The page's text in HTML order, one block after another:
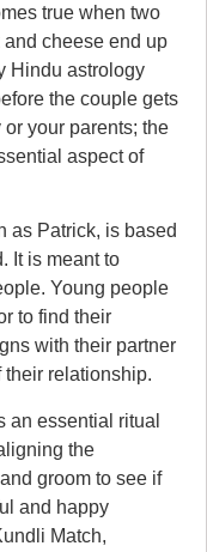
true when two
cheese end up
Hindu astrology
the couple gets
your parents; the
aspect of
as Patrick, is based
It is meant to
Young people
to find their
with their partner
relationship.
an essential ritual
the
groom to see if
and happy
Match,